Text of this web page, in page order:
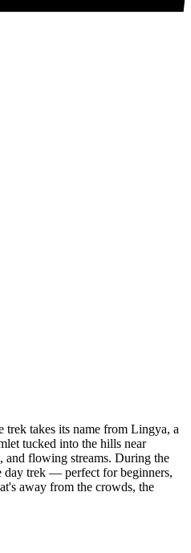
trek takes its name from Lingya, a
tucked into the hills near
and flowing streams. During the
day trek — perfect for beginners,
away from the crowds, the